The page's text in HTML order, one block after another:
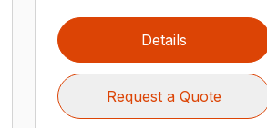
Details
Request a Quote